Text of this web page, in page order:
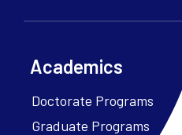
Academics
Doctorate Programs
Graduate Programs